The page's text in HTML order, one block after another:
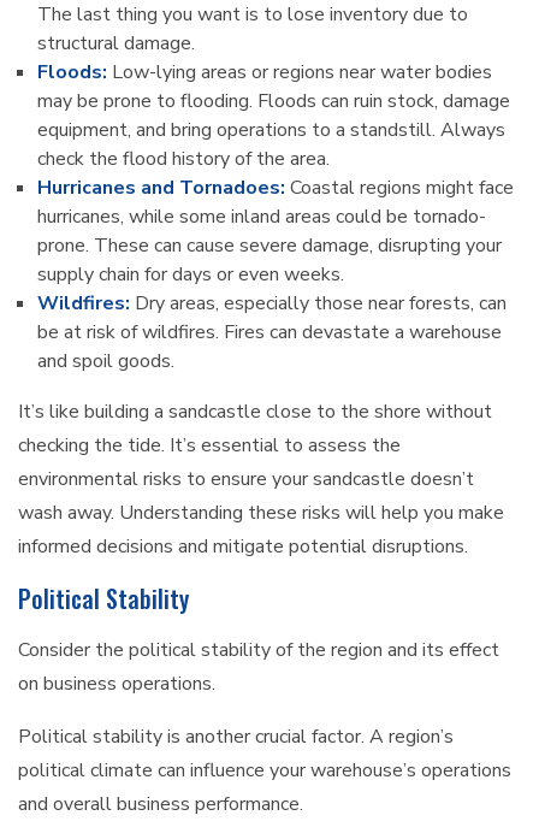
The last thing you want is to lose inventory due to
structural damage.
Floods: Low-lying areas or regions near water bodies
may be prone to flooding. Floods can ruin stock, damage
equipment, and bring operations to a standstill. Always
check the flood history of the area.
Hurricanes and Tornadoes: Coastal regions might face
hurricanes, while some inland areas could be tornado-
prone. These can cause severe damage, disrupting your
supply chain for days or even weeks.
Wildfires: Dry areas, especially those near forests, can
be at risk of wildfires. Fires can devastate a warehouse
and spoil goods.
It’s like building a sandcastle close to the shore without
checking the tide. It’s essential to assess the
environmental risks to ensure your sandcastle doesn’t
wash away. Understanding these risks will help you make
informed decisions and mitigate potential disruptions.
Political Stability
Consider the political stability of the region and its effect
on business operations.
Political stability is another crucial factor. A region’s
political climate can influence your warehouse’s operations
and overall business performance.